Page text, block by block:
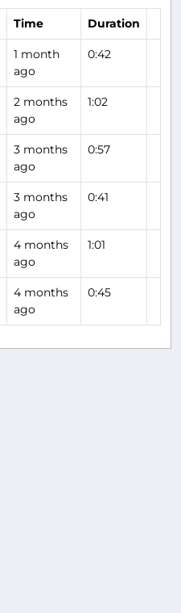
Time Duration
1 month
ago
0:42
2 months
ago
1:02
3 months
ago
0:57
3 months
ago
0:41
4 months
ago
1:01
4 months
ago
0:45